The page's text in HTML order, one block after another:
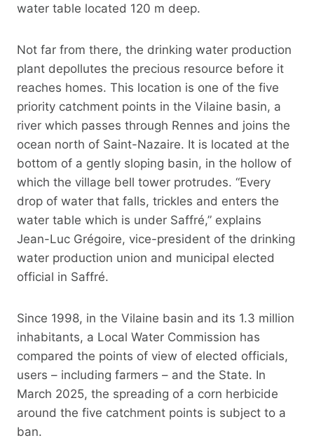
water table located 120 m deep.
Not far from there, the drinking water production
plant depollutes the precious resource before it
reaches homes. This location is one of the five
priority catchment points in the Vilaine basin, a
river which passes through Rennes and joins the
ocean north of Saint-Nazaire. It is located at the
bottom of a gently sloping basin, in the hollow of
which the village bell tower protrudes. “Every
drop of water that falls, trickles and enters the
water table which is under Saffré,” explains
Jean-Luc Grégoire, vice-president of the drinking
water production union and municipal elected
official in Saffré.
Since 1998, in the Vilaine basin and its 1.3 million
inhabitants, a Local Water Commission has
compared the points of view of elected officials,
users – including farmers – and the State. In
March 2025, the spreading of a corn herbicide
around the five catchment points is subject to a
ban.